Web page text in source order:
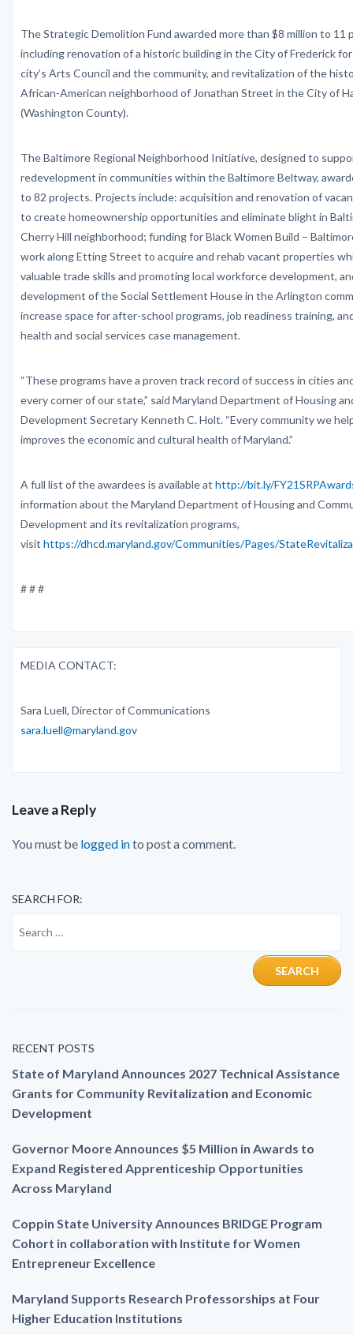
The Strategic Demolition Fund awarded more than $8 million to 11
including renovation of a historic building in the City of Frederick
city’s Arts Council and the community, and revitalization of the
African-American neighborhood of Jonathan Street in the City of
(Washington County).
The Baltimore Regional Neighborhood Initiative, designed to
redevelopment in communities within the Baltimore Beltway,
to 82 projects. Projects include: acquisition and renovation of
to create homeownership opportunities and eliminate blight in
Cherry Hill neighborhood; funding for Black Women Build –
work along Etting Street to acquire and rehab vacant properties
valuable trade skills and promoting local workforce development,
development of the Social Settlement House in the Arlington
increase space for after-school programs, job readiness training,
health and social services case management.
“These programs have a proven track record of success in cities
every corner of our state,” said Maryland Department of Housing
Development Secretary Kenneth C. Holt. “Every community we
improves the economic and cultural health of Maryland.”
A full list of the awardees is available at http://bit.ly/
information about the Maryland Department of Housing and
Development and its revitalization programs,
visit https://dhcd.maryland.gov/Communities/Pages/
# # #
MEDIA CONTACT:
Sara Luell, Director of Communications
sara.luell@maryland.gov
Leave a Reply
You must be logged into post a comment.
SEARCH FOR:
RECENT POSTS
State of Maryland Announces 2027 Technical Assistance
Grants for Community Revitalization and Economic
Development
Governor Moore Announces $5 Million in Awards to
Expand Registered Apprenticeship Opportunities
Across Maryland
Coppin State University Announces BRIDGE Program
Cohort in collaboration with Institute for Women
Entrepreneur Excellence
Maryland Supports Research Professorships at Four
Higher Education Institutions